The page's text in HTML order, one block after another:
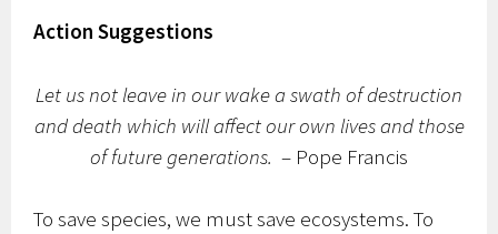
Action Suggestions
Let us not leave in our wake a swath of destruction
and death which will affect our own lives and those
of future generations. – Pope Francis
To save species, we must save ecosystems. To